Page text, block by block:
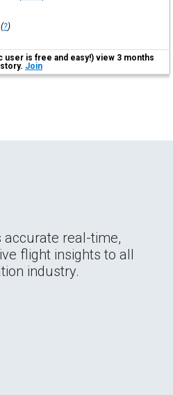
?)
user is free and easy!) view 3 months
Join
accurate real-time,
flight insights to all
industry.